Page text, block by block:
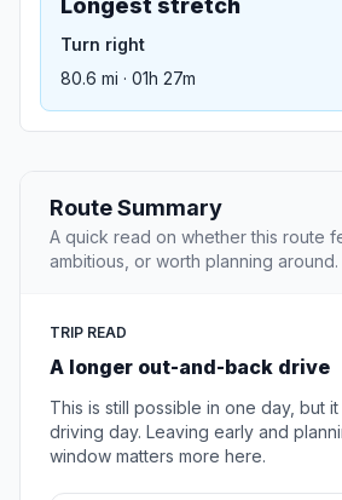
Longest stretch
Turn right
80.6 mi · 01h 27m
Route Summary
A quick read on whether this route
ambitious, or worth planning around.
TRIP READ
A longer out-and-back drive
This is still possible in one day, but
driving day. Leaving early and
window matters more here.